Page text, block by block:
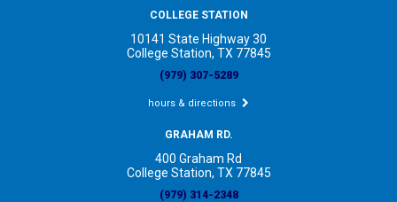
COLLEGE STATION
10141 State Highway 30
College Station, TX 77845
(979) 307-5289
hours & directions
GRAHAM RD.
400 Graham Rd
College Station, TX 77845
(979) 314-2348